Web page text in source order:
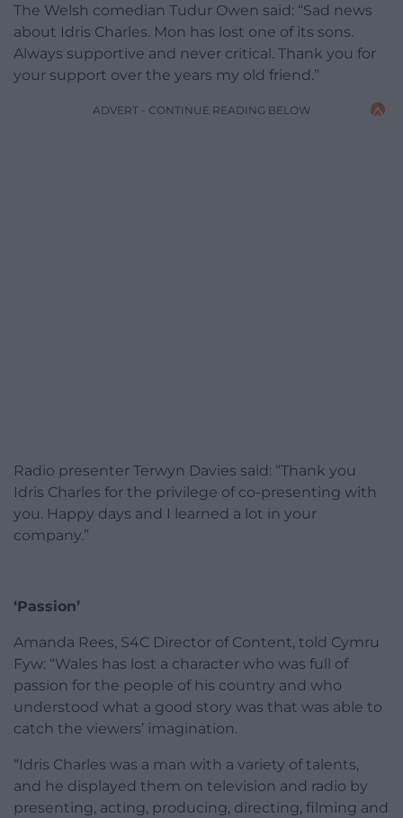
The Welsh comedian Tudur Owen said: “Sad news
about Idris Charles. Mon has lost one of its sons.
Always supportive and never critical. Thank you for
your support over the years my old friend.”
ADVERT - CONTINUE READING BELOW
Radio presenter Terwyn Davies said: “Thank you
Idris Charles for the privilege of co-presenting with
you. Happy days and I learned a lot in your
company.”
‘Passion’
Amanda Rees, S4C Director of Content, told Cymru
Fyw: “Wales has lost a character who was full of
passion for the people of his country and who
understood what a good story was that was able to
catch the viewers’ imagination.
“Idris Charles was a man with a variety of talents,
and he displayed them on television and radio by
presenting, acting, producing, directing, filming and